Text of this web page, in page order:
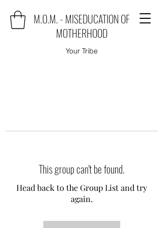
M.O.M. - MISEDUCATION OF
MOTHERHOOD
Your Tribe
This group can't be found.
Head back to the Group List and try
again.